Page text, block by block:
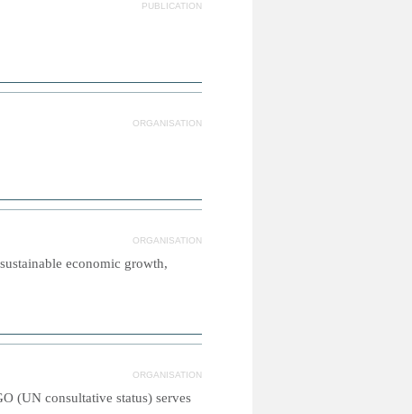
PUBLICATION
ORGANISATION
ORGANISATION
economic growth,
ORGANISATION
(UN consultative status) serves